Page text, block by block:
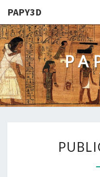
PAPY3D